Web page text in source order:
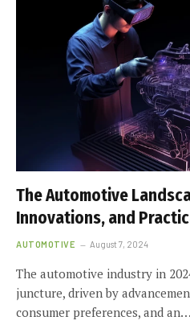
The Automotive
Innovations, and
AUTOMOTIVE August 7, 2024
The automotive industry in
juncture, driven by
consumer preferences, and an…